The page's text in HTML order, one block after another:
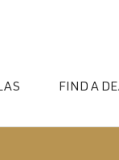
FIND A